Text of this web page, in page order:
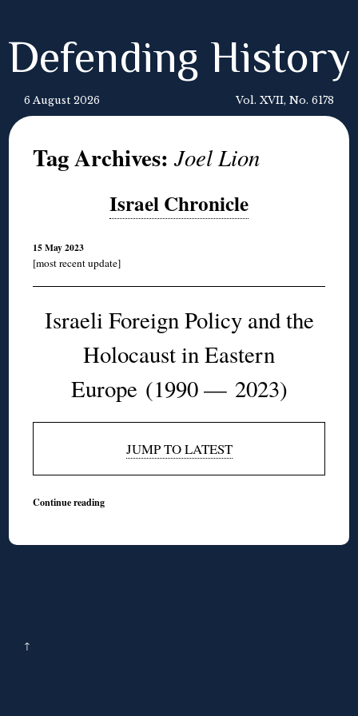
Defending History
6 August 2026 Vol. XVII, No. 6178
Tag Archives:Joel Lion
Israel Chronicle
15 May 2023
[most recent update]
Israeli Foreign Policy and the
Holocaust in Eastern
Europe (1990 — 2023)
JUMP TO LATEST
Continue reading
↑